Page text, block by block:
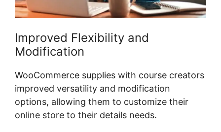
Improved Flexibility and
Modification
WooCommerce supplies with course creators
improved versatility and modification
options, allowing them to customize their
online store to their details needs.